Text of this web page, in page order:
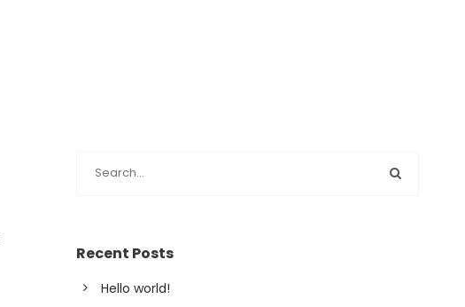
Recent Posts
Hello world!